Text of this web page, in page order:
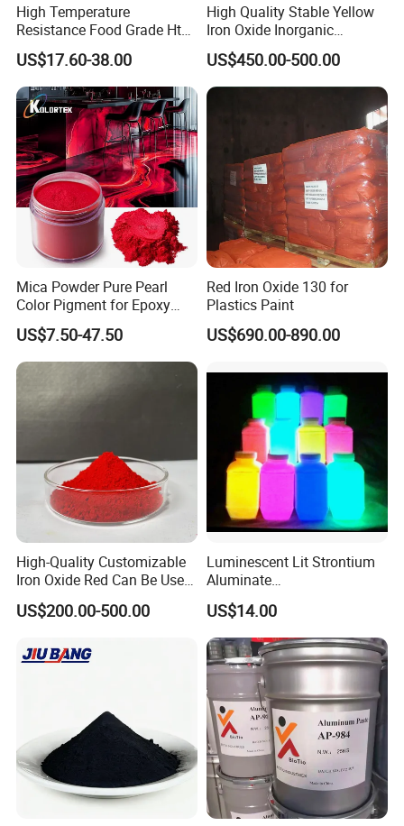
High Temperature
Resistance Food Grade Htv
Silicone Pigment for
Molding/Extrusion/Calender
ing
US$17.60-38.00
High Quality Stable Yellow
Iron Oxide Inorganic
Pigment for High Traffic
Crosswalk Markings
US$450.00-500.00
Mica Powder Pure Pearl
Color Pigment for Epoxy
Resin Soap Making
Supplies
US$7.50-47.50
Red Iron Oxide 130 for
Plastics Paint
US$690.00-890.00
High-Quality Customizable
Iron Oxide Red Can Be Used
for Coatings and Paper.
US$200.00-500.00
Luminescent Lit Strontium
Aluminate
Photoluminescent
Luminous Pigment Powder
Coating Glow in The Dark
US$14.00